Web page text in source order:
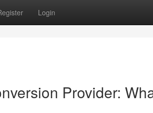
Login
Provider: